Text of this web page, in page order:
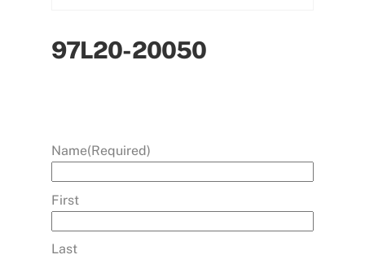
97L20-20050
Name(Required)
First
Last